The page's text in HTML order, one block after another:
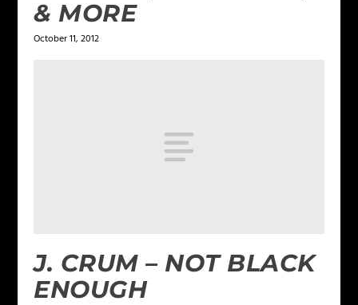
& MORE
October 11, 2012
J. CRUM – NOT BLACK
ENOUGH